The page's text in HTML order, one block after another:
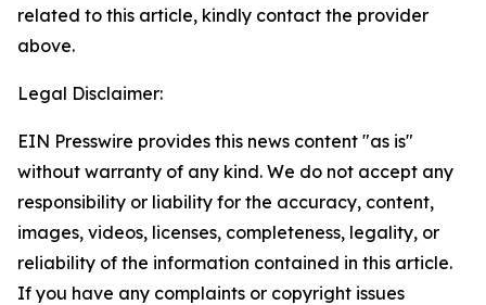
related to this article, kindly contact the provider
above.
Legal Disclaimer:
EIN Presswire provides this news content "as is"
without warranty of any kind. We do not accept any
responsibility or liability for the accuracy, content,
images, videos, licenses, completeness, legality, or
reliability of the information contained in this article.
If you have any complaints or copyright issues